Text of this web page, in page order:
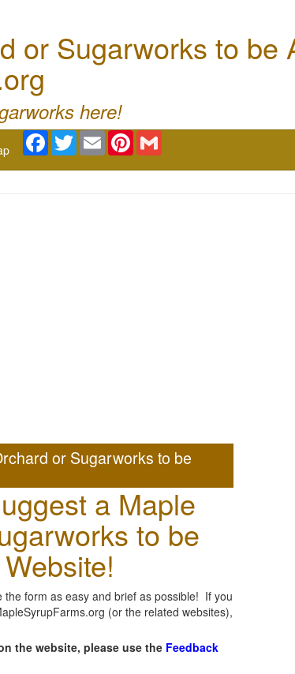
or Sugarworks to be
here!
Facebook
TwitterEmail Pinterest
or Sugarworks to be
a Maple
to be
form as easy and brief as possible! If you
(or the related websites),
the website, please use the Feedback